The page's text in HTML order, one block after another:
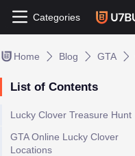
Categories
Home Blog GTA
List of Contents
Lucky Clover Treasure Hunt
GTA Online Lucky Clover
Locations